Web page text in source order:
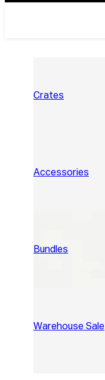
Crates
Accessories
Bundles
Warehouse Sale